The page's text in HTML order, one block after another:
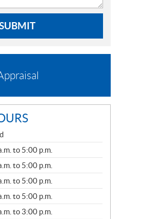
to 5:00 p.m.
to 5:00 p.m.
to 5:00 p.m.
to 5:00 p.m.
to 3:00 p.m.